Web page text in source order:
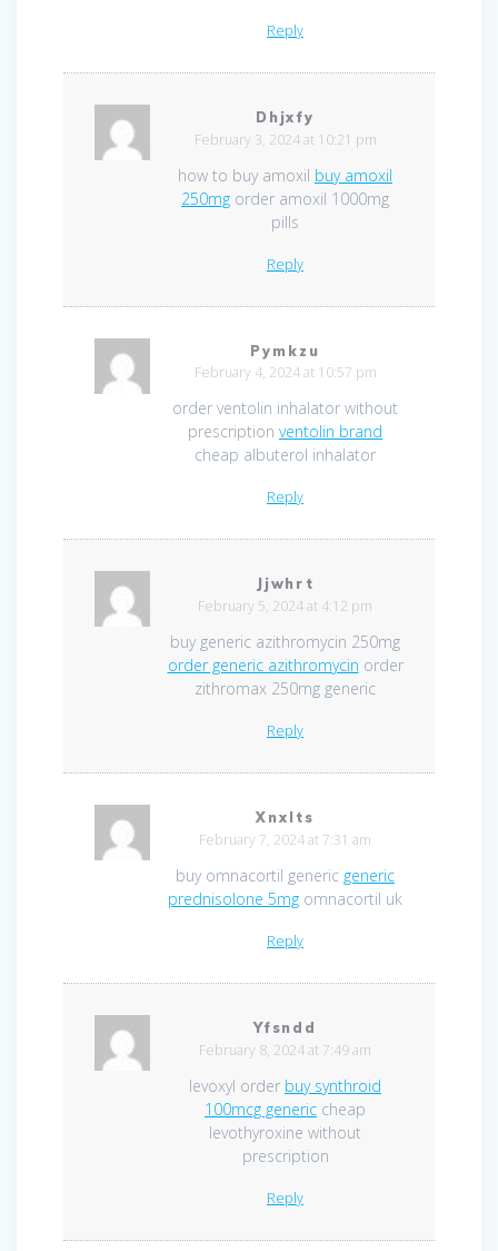
Reply
Dhjxfy
February 3, 2024 at 10:21 pm
how to buy amoxil buy amoxil
250mg order amoxil 1000mg
pills
Reply
Pymkzu
February 4, 2024 at 10:57 pm
order ventolin inhalator without
prescription ventolin brand
cheap albuterol inhalator
Reply
Jjwhrt
February 5, 2024 at 4:12 pm
buy generic azithromycin 250mg
order generic azithromycin order
zithromax 250mg generic
Reply
Xnxlts
February 7, 2024 at 7:31 am
buy omnacortil generic generic
prednisolone 5mg omnacortil uk
Reply
Yfsndd
February 8, 2024 at 7:49 am
levoxyl order buy synthroid
100mcg generic cheap
levothyroxine without
prescription
Reply